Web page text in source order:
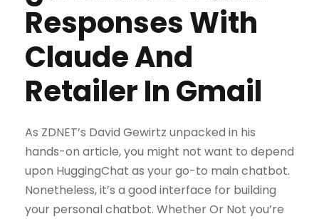
Responses With
Claude And
Retailer In Gmail
As ZDNET’s David Gewirtz unpacked in his
hands-on article, you might not want to depend
upon HuggingChat as your go-to main chatbot.
Nonetheless, it’s a good interface for building
your personal chatbot. Whether Or Not you’re